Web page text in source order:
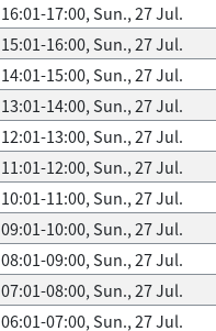
16:01-17:00, Sun., 27 Jul.
15:01-16:00, Sun., 27 Jul.
14:01-15:00, Sun., 27 Jul.
13:01-14:00, Sun., 27 Jul.
12:01-13:00, Sun., 27 Jul.
11:01-12:00, Sun., 27 Jul.
10:01-11:00, Sun., 27 Jul.
09:01-10:00, Sun., 27 Jul.
08:01-09:00, Sun., 27 Jul.
07:01-08:00, Sun., 27 Jul.
06:01-07:00, Sun., 27 Jul.